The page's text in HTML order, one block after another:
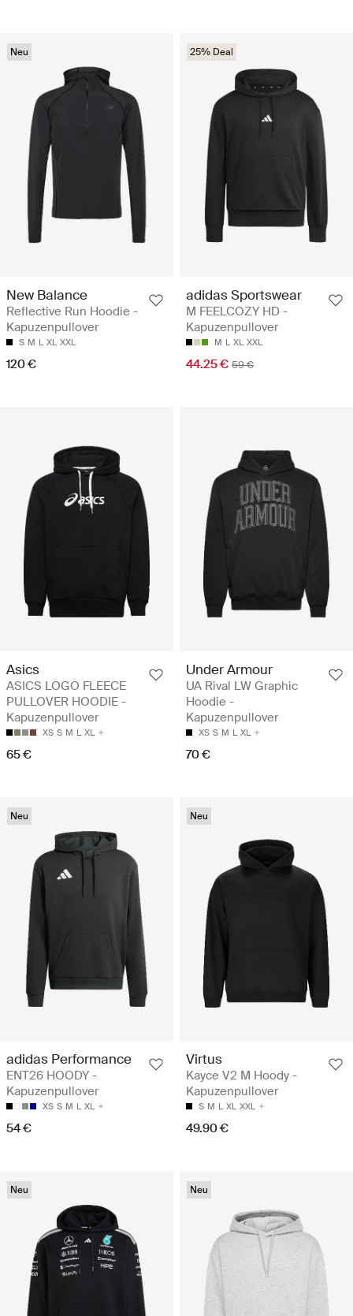
Neu
New Balance
Reflective Run Hoodie -
Kapuzenpullover
S M L XL XXL
120 €
25% Deal
adidas Sportswear
M FEELCOZY HD -
Kapuzenpullover
M L XL XXL
44.25 € 59 €
Asics
ASICS LOGO FLEECE
PULLOVER HOODIE -
Kapuzenpullover
XS S M L XL
65 €
Under Armour
UA Rival LW Graphic
Hoodie -
Kapuzenpullover
XS S M L XL
70 €
Neu
adidas Performance
ENT26 HOODY -
Kapuzenpullover
XS S M L XL
54 €
Neu
Virtus
Kayce V2 M Hoody -
Kapuzenpullover
S M L XL XXL
49.90 €
Neu Neu